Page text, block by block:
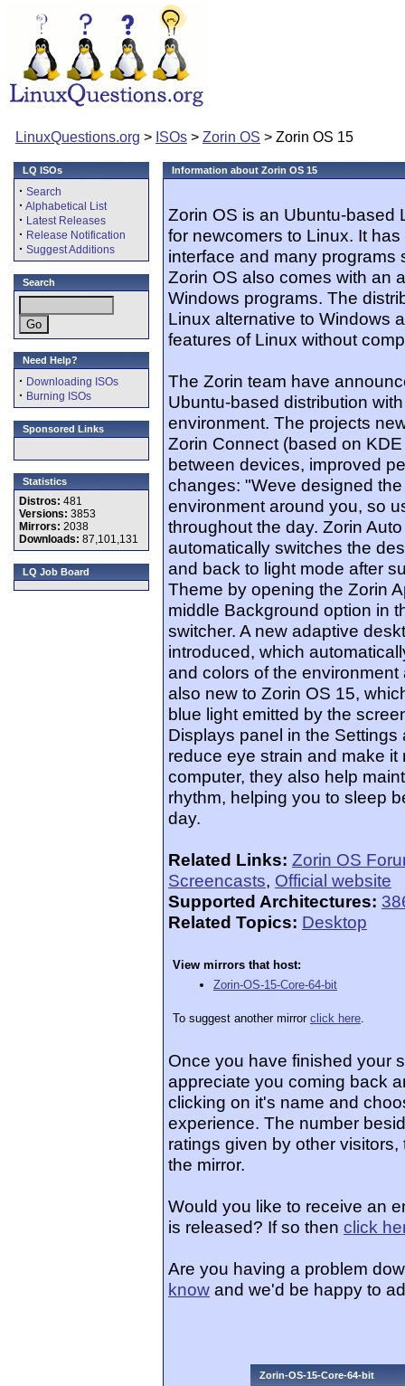
LinuxQuestions.org > ISOs > Zorin OS > Zorin OS 15
LQ ISOs
· Search
· Alphabetical List
· Latest Releases
· Release Notification
· Suggest Additions
Search
Need Help?
· Downloading ISOs
· Burning ISOs
Sponsored Links
Statistics
Distros: 481
Versions: 3853
Mirrors: 2038
Downloads: 87,101,131
LQ Job Board
Information about Zorin OS 15
Zorin OS is an Ubuntu-based
for newcomers to Linux. It
interface and many programs
Zorin OS also comes with an
Windows programs. The
Linux alternative to Windows
features of Linux without
The Zorin team have
Ubuntu-based distribution
environment. The projects
Zorin Connect (based on
between devices, improved
changes: "Weve designed
environment around you, so
throughout the day. Zorin
automatically switches the
and back to light mode after
Theme by opening the Zorin
middle Background option in
switcher. A new adaptive
introduced, which
and colors of the
also new to Zorin OS 15,
blue light emitted by the
Displays panel in the
reduce eye strain and make
computer, they also help
rhythm, helping you to sleep
day.
Related Links: Zorin OS
Screencasts, Official website
Supported Architectures:
Related Topics: Desktop
View mirrors that host:
Zorin-OS-15-Core-64-bit
To suggest another mirror click here.
Once you have finished your
appreciate you coming back
clicking on it's name and
experience. The number
ratings given by other
the mirror.
Would you like to receive an
is released? If so then click
Are you having a problem
know and we'd be happy to
Zorin-OS-15-Core-64-bit